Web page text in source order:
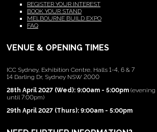
REGISTER YOUR INTEREST
BOOK YOUR STAND
MELBOURNE BUILD EXPO
FAQ
VENUE & OPENING TIMES
ICC Sydney, Exhibition Centre, Halls 1-4, 6 & 7
14 Darling Dr, Sydney NSW 2000
28th April 2027 (Wed): 9:00am - 5:00pm
until 7:00pm)
29th April 2027 (Thurs): 9:00am - 5:00pm